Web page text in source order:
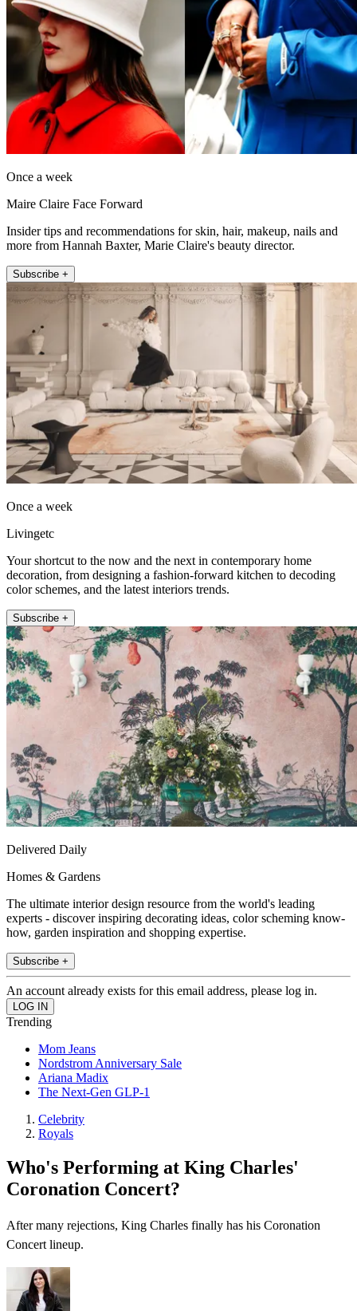
Once a week
Maire Claire Face Forward
Insider tips and recommendations for skin, hair, makeup, nails and
more from Hannah Baxter, Marie Claire's beauty director.
Subscribe +
Once a week
Livingetc
Your shortcut to the now and the next in contemporary home
decoration, from designing a fashion-forward kitchen to decoding
color schemes, and the latest interiors trends.
Subscribe +
Delivered Daily
Homes & Gardens
The ultimate interior design resource from the world's leading
experts - discover inspiring decorating ideas, color scheming know-
how, garden inspiration and shopping expertise.
Subscribe +
An account already exists for this email address, please log in.
Trending
Mom Jeans
Nordstrom Anniversary Sale
Ariana Madix
The Next-Gen GLP-1
Celebrity
Royals
Who's Performing at King Charles'
Coronation Concert?
After many rejections, King Charles finally has his Coronation
Concert lineup.